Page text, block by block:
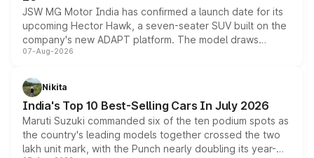
JSW MG Motor India has confirmed a launch date for its
upcoming Hector Hawk, a seven-seater SUV built on the
company's new ADAPT platform. The model draws
heavily from the Wuling Starlight 560 sold overseas and
in hybrid powertrain options, positioning it above the
existing Hector in the brand's India lineup.
07-Aug-2026
Nikita
India's Top 10 Best-Selling Cars In July 2026
Maruti Suzuki commanded six of the ten podium spots as
the country's leading models together crossed the two
lakh unit mark, with the Punch nearly doubling its year-